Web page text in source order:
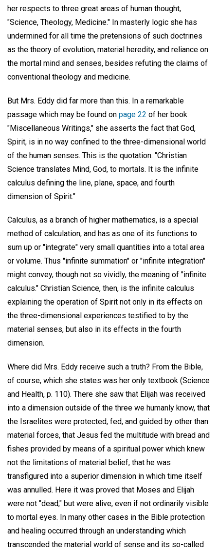
her respects to three great areas of human thought,
"Science, Theology, Medicine." In masterly logic she has
undermined for all time the pretensions of such doctrines
as the theory of evolution, material heredity, and reliance on
the mortal mind and senses, besides refuting the claims of
conventional theology and medicine.
But Mrs. Eddy did far more than this. In a remarkable
passage which may be found on page 22 of her book
"Miscellaneous Writings," she asserts the fact that God,
Spirit, is in no way confined to the three-dimensional world
of the human senses. This is the quotation: "Christian
Science translates Mind, God, to mortals. It is the infinite
calculus defining the line, plane, space, and fourth
dimension of Spirit."
Calculus, as a branch of higher mathematics, is a special
method of calculation, and has as one of its functions to
sum up or "integrate" very small quantities into a total area
or volume. Thus "infinite summation" or "infinite integration"
might convey, though not so vividly, the meaning of "infinite
calculus." Christian Science, then, is the infinite calculus
explaining the operation of Spirit not only in its effects on
the three-dimensional experiences testified to by the
material senses, but also in its effects in the fourth
dimension.
Where did Mrs. Eddy receive such a truth? From the Bible,
of course, which she states was her only textbook (Science
and Health, p. 110). There she saw that Elijah was received
into a dimension outside of the three we humanly know, that
the Israelites were protected, fed, and guided by other than
material forces, that Jesus fed the multitude with bread and
fishes provided by means of a spiritual power which knew
not the limitations of material belief, that he was
transfigured into a superior dimension in which time itself
was annulled. Here it was proved that Moses and Elijah
were not "dead," but were alive, even if not ordinarily visible
to mortal eyes. In many other cases in the Bible protection
and healing occurred through an understanding which
transcended the material world of sense and its so-called